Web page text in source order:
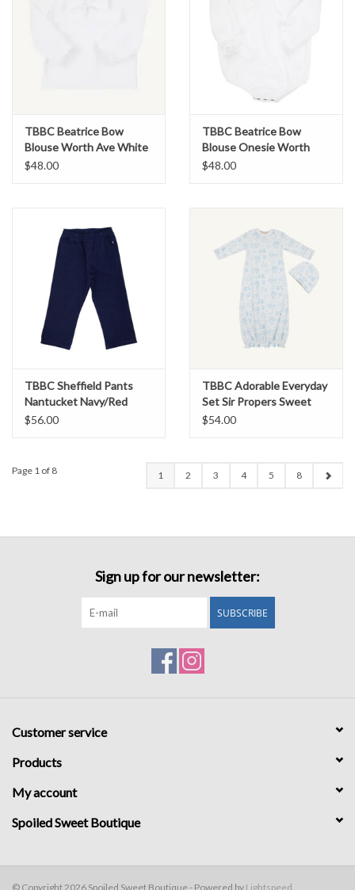
TBBC Beatrice Bow
Blouse Worth Ave White
$48.00
TBBC Beatrice Bow
Blouse Onesie Worth
Ave White
$48.00
TBBC Sheffield Pants
Nantucket Navy/Red
$56.00
TBBC Adorable Everyday
Set Sir Propers Sweet
Arrival Blue
$54.00
Page 1 of 8 1 2 3 4 5 8
Sign up for our newsletter:
SUBSCRIBE
Customer service
Products
My account
Spoiled Sweet Boutique
© Copyright 2026 Spoiled Sweet Boutique - Powered by Lightspeed